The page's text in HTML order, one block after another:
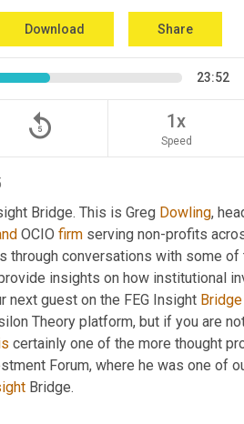
Download Share
23:52
replay_5 1x
Speed
Bridge. This is Greg Dowling,
OCIO firm serving non-profits
through conversations with some
insights on how institutional
next guest on the FEG Insight Bridge
Theory platform, but if you are
certainly one of the more thought
Forum, where he was one of
Bridge.